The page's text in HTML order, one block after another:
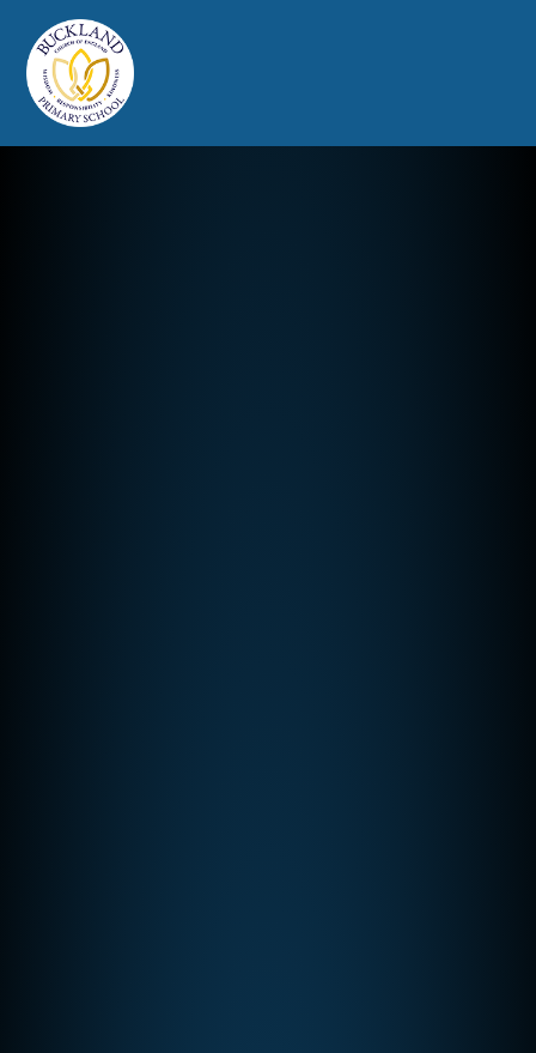
Buckland Church of England